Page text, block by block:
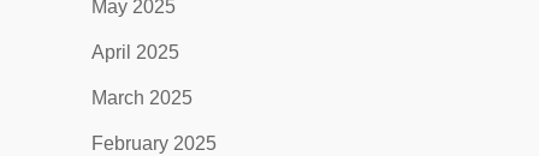
May 2025
April 2025
March 2025
February 2025